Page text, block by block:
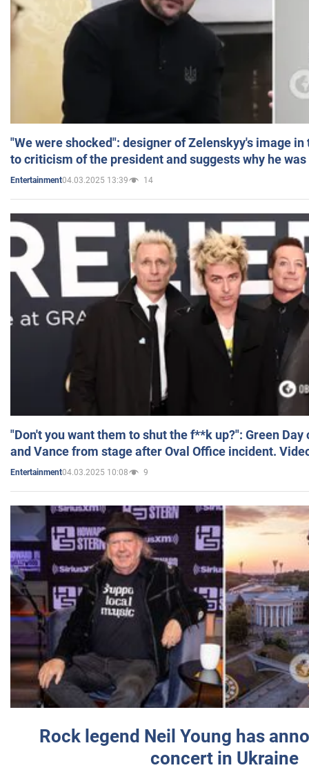
"We were shocked": designer of Zelenskyy's image
to criticism of the president and suggests why he
Entertainment04.03.2025 13:39 14
"Don't you want them to shut the f**k up?": Green
and Vance from stage after Oval Office incident.
Entertainment04.03.2025 10:08 9
Rock legend Neil Young has
concert in Ukraine